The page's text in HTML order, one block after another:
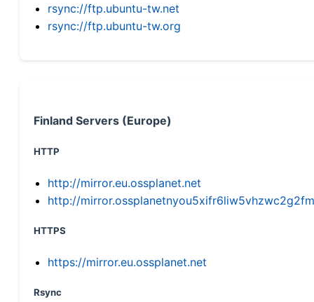
rsync://ftp.ubuntu-tw.net
rsync://ftp.ubuntu-tw.org
Finland Servers (Europe)
HTTP
http://mirror.eu.ossplanet.net
http://
HTTPS
https://mirror.eu.ossplanet.net
Rsync